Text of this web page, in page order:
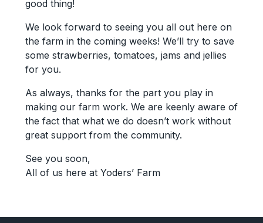
good thing!
We look forward to seeing you all out here on
the farm in the coming weeks! We’ll try to save
some strawberries, tomatoes, jams and jellies
for you.
As always, thanks for the part you play in
making our farm work. We are keenly aware of
the fact that what we do doesn’t work without
great support from the community.
See you soon,
All of us here at Yoders’ Farm